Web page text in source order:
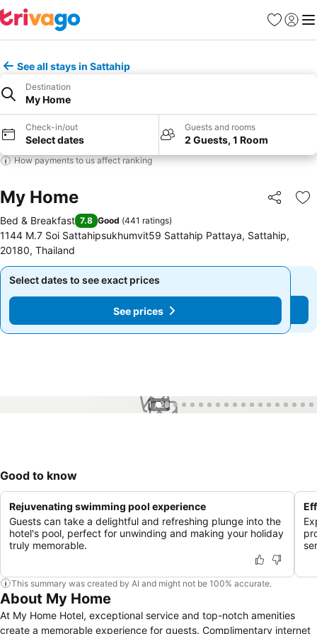
Favorites
Sign in
See all stays in Sattahip
Destination
My Home
Check-in/out
Select dates
Guests and rooms
2 Guests, 1 Room
How payments to us affect ranking
My Home Share
Bed & Breakfast 7.8 Good (441 ratings)
1144 M.7 Soi Sattahipsukhumvit59 Sattahip Pattaya, Sattahip,
20180, Thailand
Select dates to see exact prices
See prices
Select dates to see exact prices
See prices
1 / 23
Good to know
Rejuvenating swimming pool experience
Guests can take a delightful and refreshing plunge into the
hotel's pool, perfect for unwinding and making your holiday
truly memorable.
This summary was created by AI and might not be 100% accurate.
About My Home
At My Home Hotel, exceptional service and top-notch amenities
create a memorable experience for guests. Complimentary internet